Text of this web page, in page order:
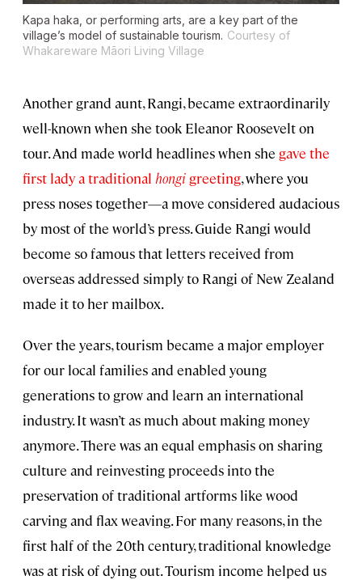
Kapa haka, or performing arts, are a key part of the
village’s model of sustainable tourism. Courtesy of
Whakareware Māori Living Village
Another grand aunt, Rangi, became extraordinarily
well-known when she took Eleanor Roosevelt on
tour. And made world headlines when she gave the
first lady a traditional hongi greeting, where you
press noses together—a move considered audacious
by most of the world’s press. Guide Rangi would
become so famous that letters received from
overseas addressed simply to Rangi of New Zealand
made it to her mailbox.
Over the years, tourism became a major employer
for our local families and enabled young
generations to grow and learn an international
industry. It wasn’t as much about making money
anymore. There was an equal emphasis on sharing
culture and reinvesting proceeds into the
preservation of traditional artforms like wood
carving and flax weaving. For many reasons, in the
first half of the 20th century, traditional knowledge
was at risk of dying out. Tourism income helped us